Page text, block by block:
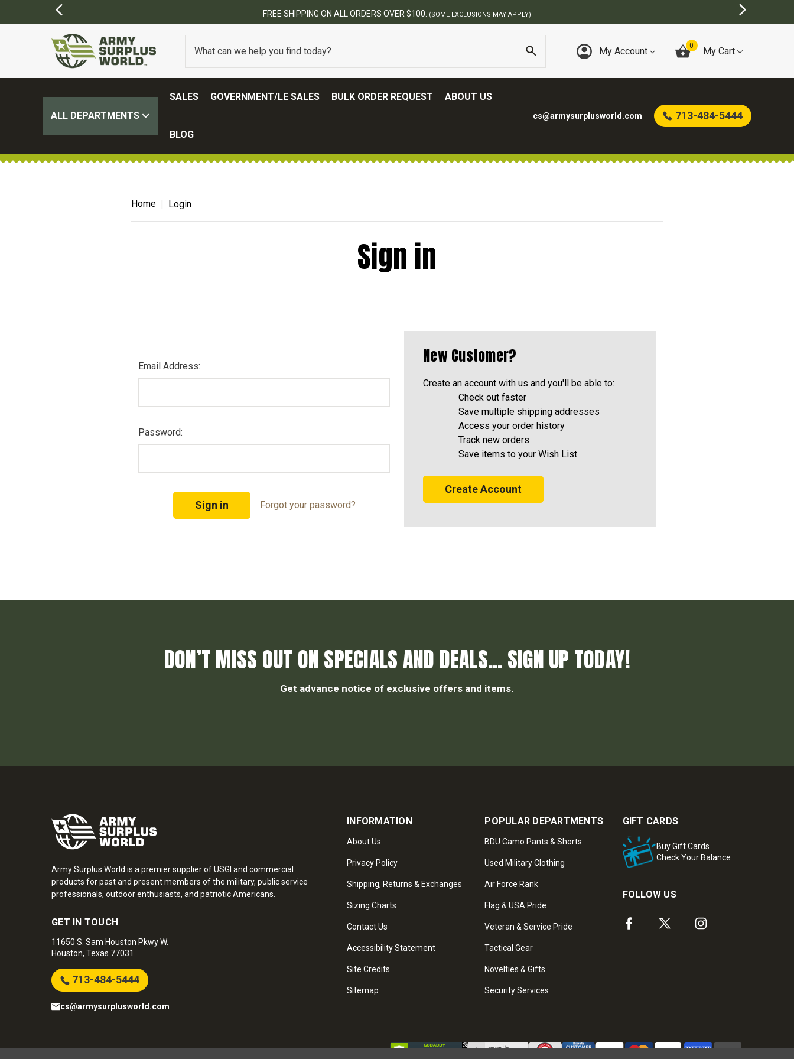
FREE SHIPPING ON ALL ORDERS OVER $100. (SOME EXCLUSIONS MAY APPLY)
My Account 0 My Cart
ALL DEPARTMENTS
SALES GOVERNMENT/LE SALES BULK ORDER REQUEST ABOUT US
BLOG
cs@armysurplusworld.com 713-484-5444
Home Login
Sign in
Email Address:
Password:
Forgot your password?
New Customer?
Create an account with us and you'll be able to:
Check out faster
Save multiple shipping addresses
Access your order history
Track new orders
Save items to your Wish List
Create Account
DON’T MISS OUT ON SPECIALS AND DEALS... SIGN UP TODAY!
Get advance notice of exclusive offers and items.
Army Surplus World is a premier supplier of USGI and commercial
products for past and present members of the military, public service
professionals, outdoor enthusiasts, and patriotic Americans.
GET IN TOUCH
11650 S. Sam Houston Pkwy W.
Houston, Texas 77031
713-484-5444
cs@armysurplusworld.com
INFORMATION
About Us
Privacy Policy
Shipping, Returns & Exchanges
Sizing Charts
Contact Us
Accessibility Statement
Site Credits
Sitemap
POPULAR DEPARTMENTS
BDU Camo Pants & Shorts
Used Military Clothing
Air Force Rank
Flag & USA Pride
Veteran & Service Pride
Tactical Gear
Novelties & Gifts
Security Services
GIFT CARDS
Buy Gift Cards
Check Your Balance
FOLLOW US